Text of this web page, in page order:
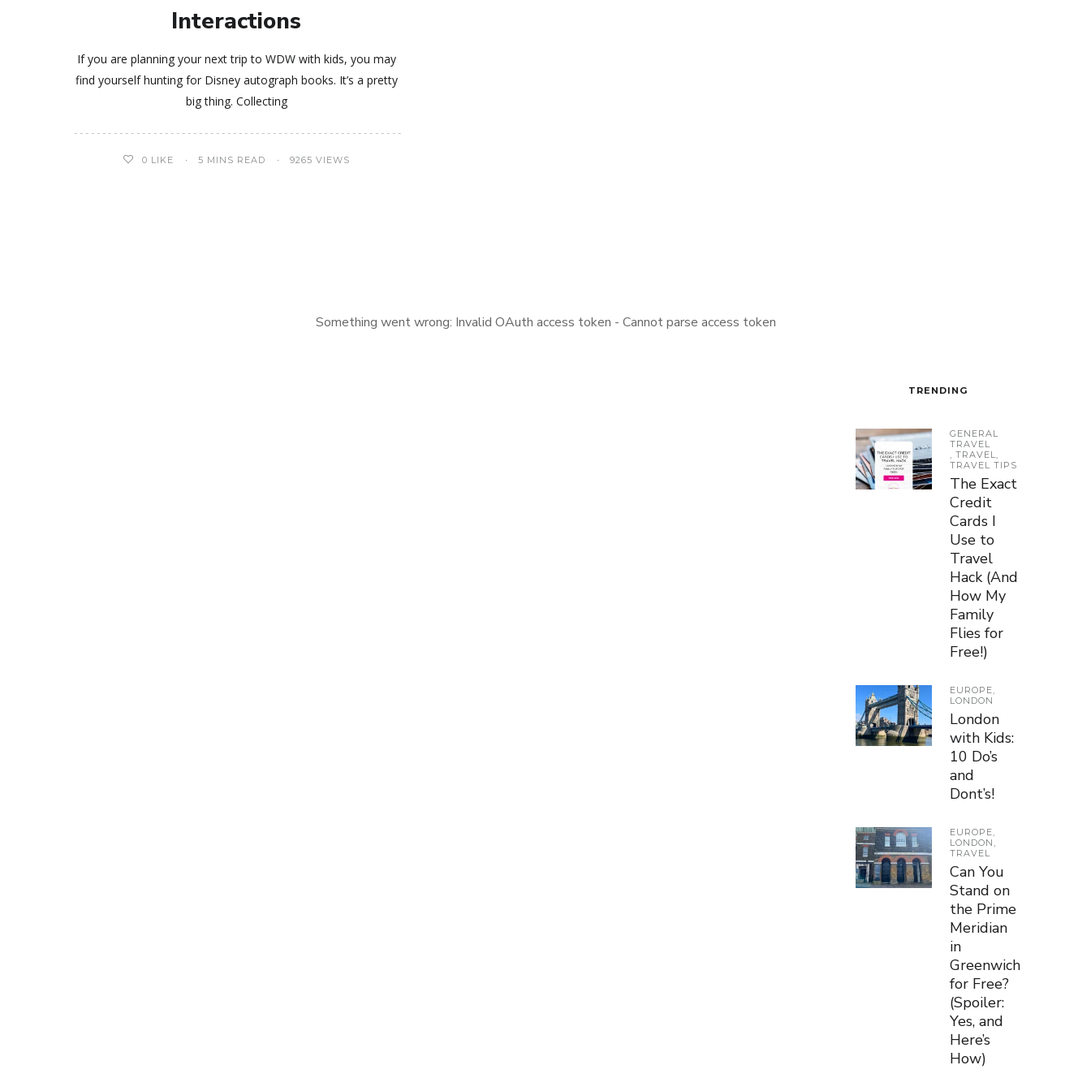
Interactions
If you are planning your next trip to WDW with kids, you may
find yourself hunting for Disney autograph books. It’s a pretty
big thing. Collecting
0 LIKE 5 MINS READ 9265 VIEWS
Something went wrong: Invalid OAuth access token - Cannot parse access token
TRENDING
GENERAL
TRAVEL
,TRAVEL
TRAVEL TIPS
The Exact
Credit
Cards I
Use to
Travel
Hack (And
How My
Family
Flies for
Free!)
EUROPE
LONDON
London
with Kids:
10 Do’s
and
Dont’s!
EUROPE
LONDON
TRAVEL
Can You
Stand on
the Prime
Meridian
in
Greenwich
for Free?
(Spoiler:
Yes, and
Here’s
How)